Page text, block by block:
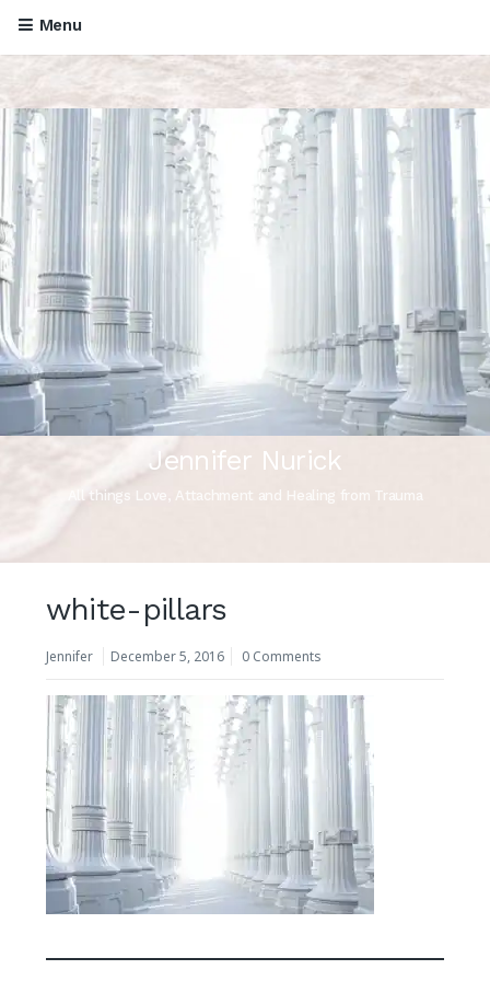
Menu
Jennifer Nurick
All things Love, Attachment and Healing from Trauma
white-pillars
Jennifer December 5, 2016 0 Comments